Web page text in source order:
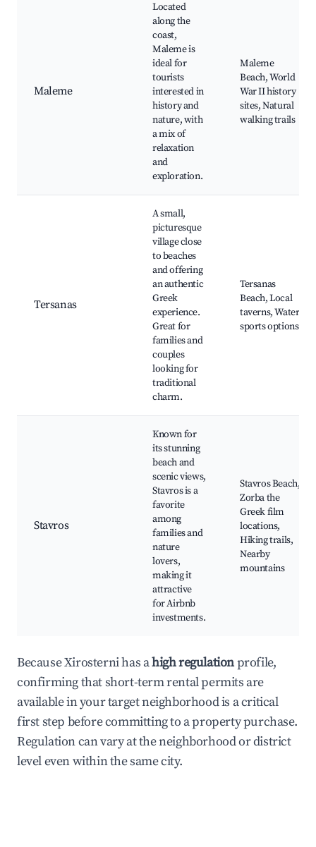
Maleme
Located
along the
coast,
Maleme is
ideal for
tourists
interested in
history and
nature, with
a mix of
relaxation
and
exploration.
Maleme
Beach, World
War II history
sites, Natural
walking trails
Tersanas
A small,
picturesque
village close
to beaches
and offering
an authentic
Greek
experience.
Great for
families and
couples
looking for
traditional
charm.
Tersanas
Beach, Local
taverns, Water
sports options
Stavros
Known for
its stunning
beach and
scenic views,
Stavros is a
favorite
among
families and
nature
lovers,
making it
attractive
for Airbnb
investments.
Stavros Beach,
Zorba the
Greek film
locations,
Hiking trails,
Nearby
mountains
Because Xirosterni has ahigh regulationprofile,
confirming that short-term rental permits are
available in your target neighborhood is a critical
first step before committing to a property purchase.
Regulation can vary at the neighborhood or district
level even within the same city.